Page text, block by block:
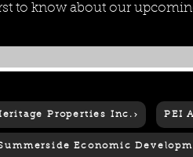
to know about our
Properties Inc.
Economic